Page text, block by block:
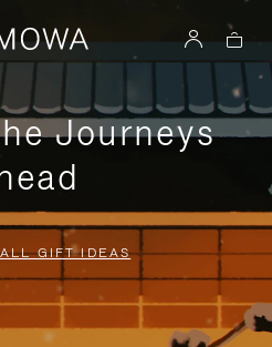
Journeys
GIFT IDEAS